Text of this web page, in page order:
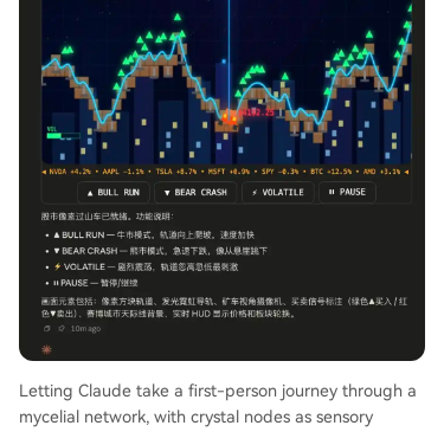
Letting Claude take a first-person journey through a
mycelial network, with crystal nodes as sensory